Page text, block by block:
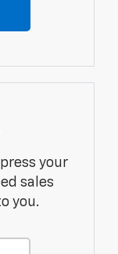
your
sales
you.